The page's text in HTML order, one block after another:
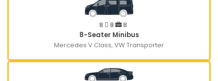
8 8
8
8-Seater Minibus
Mercedes V Class, VW Transporter